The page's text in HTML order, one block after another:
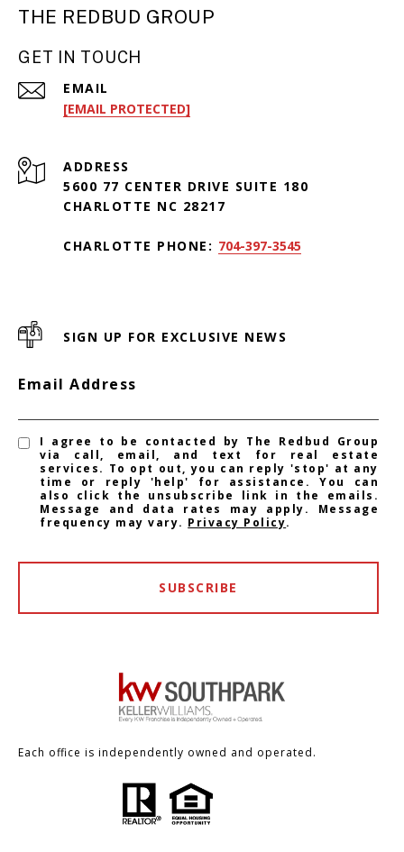
THE REDBUD GROUP
GET IN TOUCH
EMAIL
[EMAIL PROTECTED]
ADDRESS
5600 77 CENTER DRIVE SUITE 180
CHARLOTTE NC 28217
CHARLOTTE PHONE: 704-397-3545
SIGN UP FOR EXCLUSIVE NEWS
Email Address
I agree to be contacted by The Redbud Group
via call, email, and text for real estate
services. To opt out, you can reply 'stop' at any
time or reply 'help' for assistance. You can
also click the unsubscribe link in the emails.
Message and data rates may apply. Message
frequency may vary. Privacy Policy.
SUBSCRIBE
Each office is independently owned and operated.